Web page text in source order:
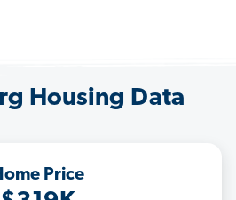
Housing Data
Price